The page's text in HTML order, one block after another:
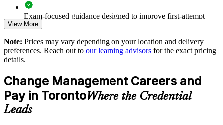
Delivered onsite or live virtual to fit team schedules in
Toronto
Aligns training to your live change initiatives and sectors
Strengthens in-house change capability and succession
Enquire with us
Exam-focused guidance designed to improve first-attempt
readiness on both papers
The Change Management Foundation and Practitioner
training cost in Toronto is CAD 2070
Change Management Foundation exam fee (50 MCQ, 40
minutes, 50% pass mark)
View More
Note: Prices may vary depending on your location and delivery
preferences. Reach out to our learning advisors for the exact pricing
details.
Change Management Careers and
Pay in TorontoWhere the Credential
Leads